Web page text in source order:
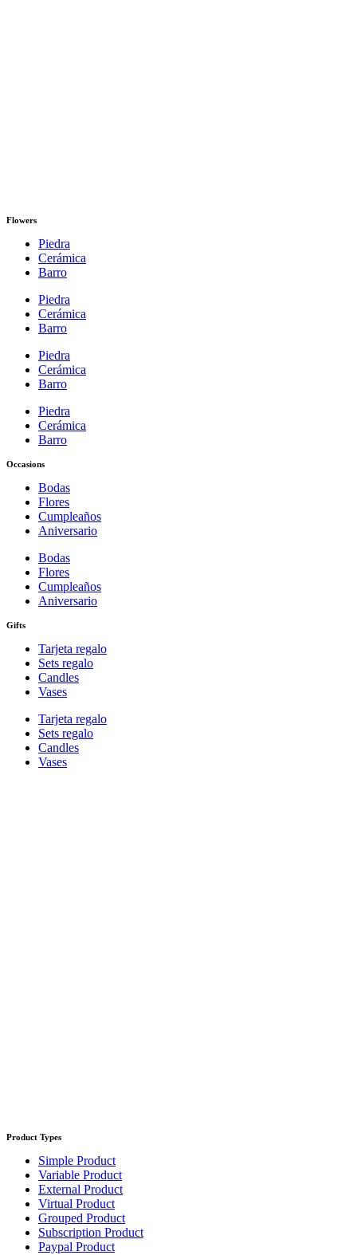
Flowers
Piedra
Cerámica
Barro
Piedra
Cerámica
Barro
Piedra
Cerámica
Barro
Piedra
Cerámica
Barro
Occasions
Bodas
Flores
Cumpleaños
Aniversario
Bodas
Flores
Cumpleaños
Aniversario
Gifts
Tarjeta regalo
Sets regalo
Candles
Vases
Tarjeta regalo
Sets regalo
Candles
Vases
Product Types
Simple Product
Variable Product
External Product
Virtual Product
Grouped Product
Subscription Product
Paypal Product